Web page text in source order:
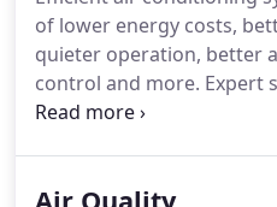
problems requiring re-
watch for that might
requires service and
replacement system:
of lower energy costs,
quieter operation, better
control and more. Expert
conditioning and HVAC
the equipment.Keep your